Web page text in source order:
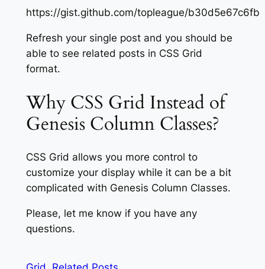
https://gist.github.com/topleague/
Refresh your single post and you should be
able to see related posts in CSS Grid
format.
Why CSS Grid Instead of
Genesis Column Classes?
CSS Grid allows you more control to
customize your display while it can be a bit
complicated with Genesis Column Classes.
Please, let me know if you have any
questions.